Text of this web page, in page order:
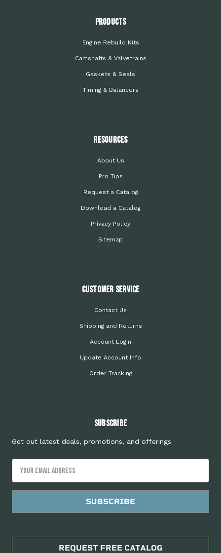
PRODUCTS
Engine Rebuild Kits
Camshafts & Valvetrains
Gaskets & Seals
Timing & Balancers
Resources
About Us
Pro Tips
Request a Catalog
Download a Catalog
Privacy Policy
Sitemap
Customer Service
Contact Us
Shipping and Returns
Account Login
Update Account Info
Order Tracking
Subscribe
Get out latest deals, promotions, and offerings
REQUEST FREE CATALOG